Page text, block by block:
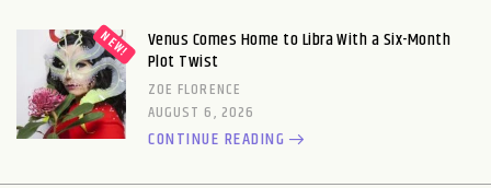
Venus Comes Home to Libra With a Six-Month
Plot Twist
ZOE FLORENCE
AUGUST 6, 2026
CONTINUE READING